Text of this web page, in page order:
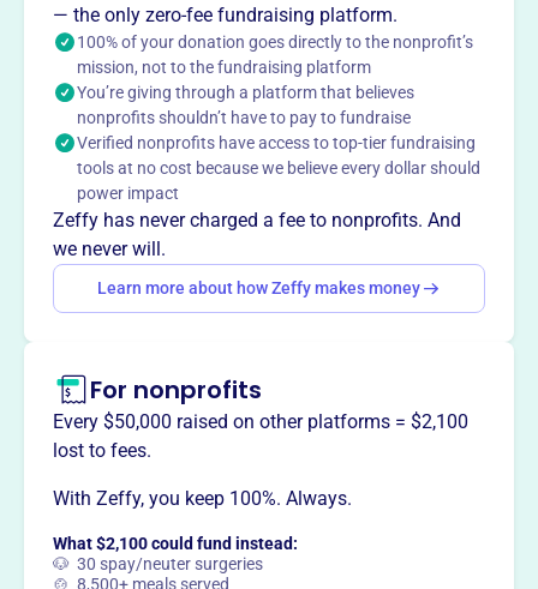
charitable organizations, especially those helping children
in need. Founded in 2004, it is associated with the Athens
Sunrise Rotary club which focuses on local and global
service projects to improve lives. The club values service,
fellowship and fun.
Mission
Athens Sunrise Rotary is dedicated to improving lives
locally and globally through service projects and
supporting causes like ending polio. They value
fellowship, service, and creating a welcoming
environment for all members.
This profile hasn’t been claimed.Learn more
Want to
Claim this profile
— the only zero-fee fundraising platform.
100% of your donation goes directly to the nonprofit’s
mission, not to the fundraising platform
You’re giving through a platform that believes
nonprofits shouldn’t have to pay to fundraise
Verified nonprofits have access to top-tier fundraising
tools at no cost because we believe every dollar should
power impact
Zeffy has never charged a fee to nonprofits. And
we never will.
Learn more about how Zeffy makes money
For nonprofits
Every $50,000 raised on other platforms = $2,100
lost to fees.
With Zeffy, you keep 100%. Always.
What $2,100 could fund instead:
🐶 30 spay/neuter surgeries
🍲 8,500+ meals served